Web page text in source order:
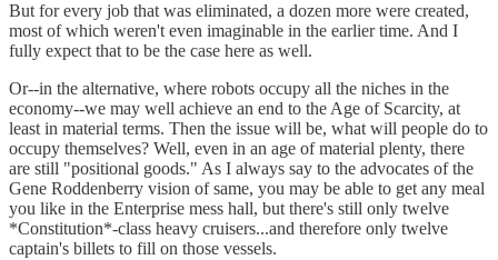
But for every job that was eliminated, a dozen more were created,
most of which weren't even imaginable in the earlier time. And I
fully expect that to be the case here as well.
Or--in the alternative, where robots occupy all the niches in the
economy--we may well achieve an end to the Age of Scarcity, at
least in material terms. Then the issue will be, what will people do to
occupy themselves? Well, even in an age of material plenty, there
are still "positional goods." As I always say to the advocates of the
Gene Roddenberry vision of same, you may be able to get any meal
you like in the Enterprise mess hall, but there's still only twelve
*Constitution*-class heavy cruisers...and therefore only twelve
captain's billets to fill on those vessels.